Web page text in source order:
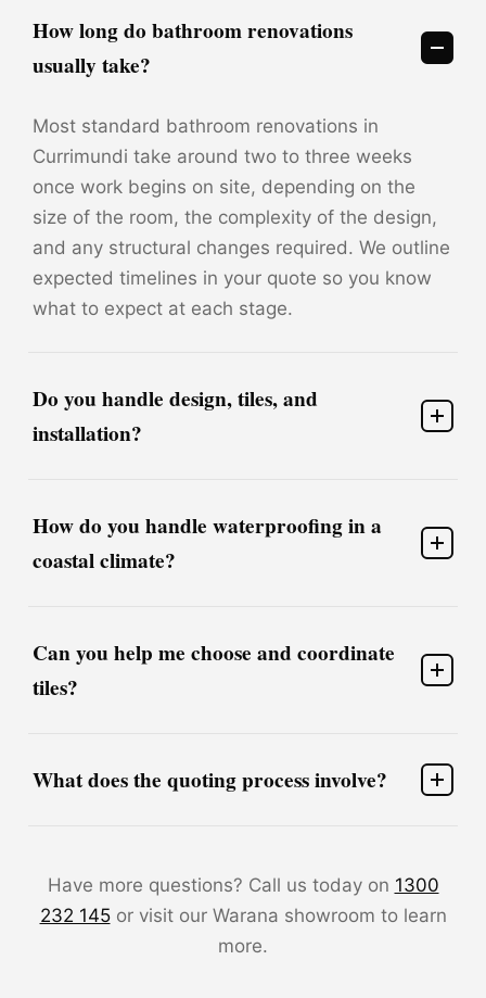
How long do bathroom renovations
usually take?
Most standard bathroom renovations in
Currimundi take around two to three weeks
once work begins on site, depending on the
size of the room, the complexity of the design,
and any structural changes required. We outline
expected timelines in your quote so you know
what to expect at each stage.
Do you handle design, tiles, and
installation?
How do you handle waterproofing in a
coastal climate?
Can you help me choose and coordinate
tiles?
What does the quoting process involve?
Have more questions? Call us today on 1300
232 145or visit our Warana showroom to learn
more.